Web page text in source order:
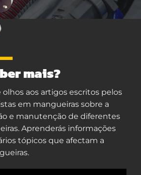
mais?
olhos aos artigos escritos pelos
em mangueiras sobre a
e manutenção de diferentes
Aprenderás informações
tópicos que afectam a